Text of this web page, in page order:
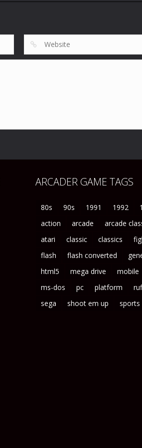
Sports Sports
ARCADER GAME TAGS
80s 90s 1991 1992
action
arcade
arcade
atari
classic classics
flash
flash converted
html5
mega drive
mobile
ms-dos
pc platform
sega
shoot em up sports